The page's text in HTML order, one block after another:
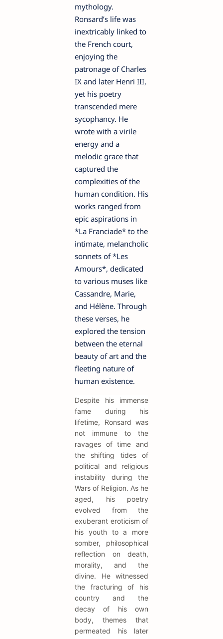
mythology.
Ronsard’s life was
inextricably linked to
the French court,
enjoying the
patronage of Charles
IX and later Henri III,
yet his poetry
transcended mere
sycophancy. He
wrote with a virile
energy and a
melodic grace that
captured the
complexities of the
human condition. His
works ranged from
epic aspirations in
*La Franciade* to the
intimate, melancholic
sonnets of *Les
Amours*, dedicated
to various muses like
Cassandre, Marie,
and Hélène. Through
these verses, he
explored the tension
between the eternal
beauty of art and the
fleeting nature of
human existence.
Despite his immense
fame during his
lifetime, Ronsard was
not immune to the
ravages of time and
the shifting tides of
political and religious
instability during the
Wars of Religion. As he
aged, his poetry
evolved from the
exuberant eroticism of
his youth to a more
somber, philosophical
reflection on death,
morality, and the
divine. He witnessed
the fracturing of his
country and the
decay of his own
body, themes that
permeated his later